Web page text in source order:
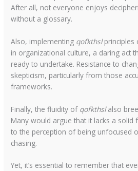
After all, not everyone enjoys
without a glossary.
Also, implementing qofkthslprinciples
in organizational culture, a daring act
ready to undertake. Resistance to
skepticism, particularly from those
frameworks.
Finally, the fluidity of qofkthslalso
Many would argue that it lacks a solid
to the perception of being unfocused
chasing.
Yet, it’s essential to remember that